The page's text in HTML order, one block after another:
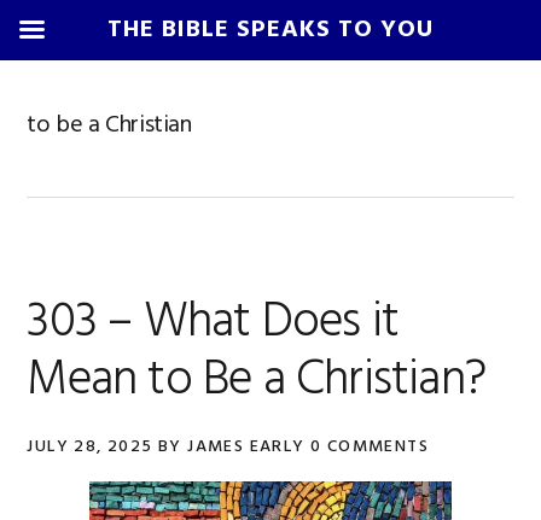
to be a Christian
303 – What Does it
Mean to Be a Christian?
JULY 28, 2025 BYJAMES EARLY 0 COMMENTS
THE BIBLE SPEAKS TO YOU